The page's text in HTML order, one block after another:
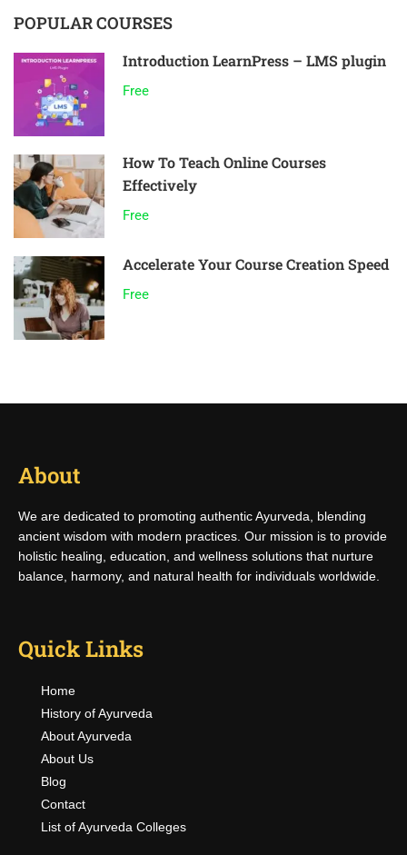
POPULAR COURSES
Introduction LearnPress – LMS plugin
Free
How To Teach Online Courses
Effectively
Free
Accelerate Your Course Creation Speed
Free
About
We are dedicated to promoting authentic Ayurveda, blending
ancient wisdom with modern practices. Our mission is to provide
holistic healing, education, and wellness solutions that nurture
balance, harmony, and natural health for individuals worldwide.
Quick Links
Home
History of Ayurveda
About Ayurveda
About Us
Blog
Contact
List of Ayurveda Colleges